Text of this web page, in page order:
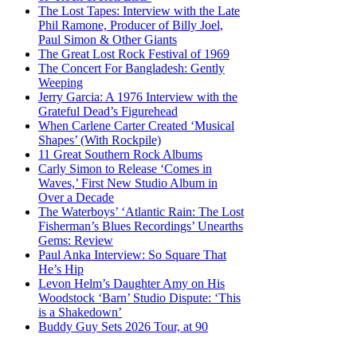
The Lost Tapes: Interview with the Late
Phil Ramone, Producer of Billy Joel,
Paul Simon & Other Giants
The Great Lost Rock Festival of 1969
The Concert For Bangladesh: Gently
Weeping
Jerry Garcia: A 1976 Interview with the
Grateful Dead’s Figurehead
When Carlene Carter Created ‘Musical
Shapes’ (With Rockpile)
11 Great Southern Rock Albums
Carly Simon to Release ‘Comes in
Waves,’ First New Studio Album in
Over a Decade
The Waterboys’ ‘Atlantic Rain: The Lost
Fisherman’s Blues Recordings’ Unearths
Gems: Review
Paul Anka Interview: So Square That
He’s Hip
Levon Helm’s Daughter Amy on His
Woodstock ‘Barn’ Studio Dispute: ‘This
is a Shakedown’
Buddy Guy Sets 2026 Tour, at 90